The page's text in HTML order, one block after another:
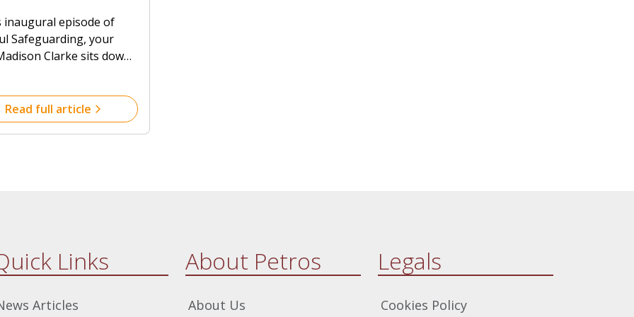
serve those with
with
Jo Clarke
inaugural episode of
Safeguarding, your
Clarke sits down
the essential
of safeguarding
Read full article
Links
Articles
About Petros
About Us
Legals
Cookies Policy